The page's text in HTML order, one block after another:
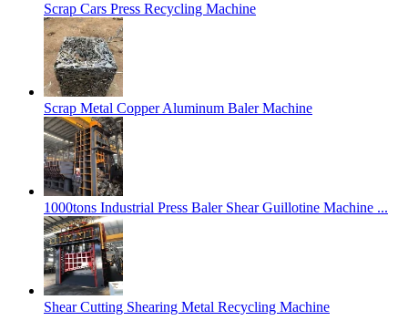
Scrap Cars Press Recycling Machine
Scrap Metal Copper Aluminum Baler Machine
1000tons Industrial Press Baler Shear Guillotine Machine ...
Shear Cutting Shearing Metal Recycling Machine